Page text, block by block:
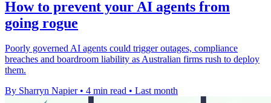
How to prevent your AI agents from
going rogue
Poorly governed AI agents could trigger outages, compliance
breaches and boardroom liability as Australian firms rush to deploy
them.
By Sharryn Napier • 4 min read • Last month